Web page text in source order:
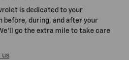
is dedicated to your
before, during, and after your
go the extra mile to take care
us